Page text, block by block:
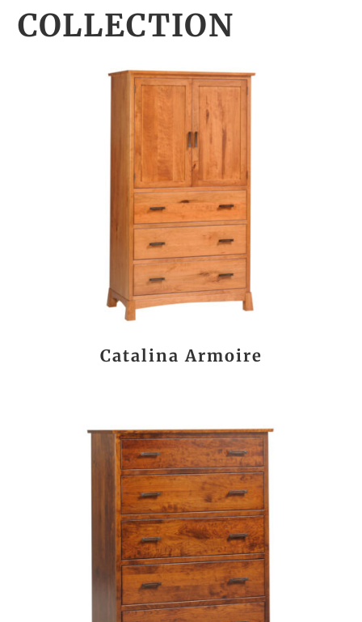
COLLECTION
Catalina Armoire